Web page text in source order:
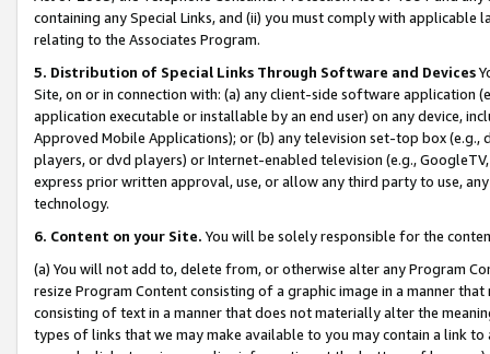
containing any Special Links, and (ii) you must comply with
relating to the Associates Program.
5. Distribution of Special Links Through Software and Devices
Site, on or in connection with: (a) any client-side software application
application executable or installable by an end user) on any device,
Approved Mobile Applications); or (b) any television set-top box
players, or dvd players) or Internet-enabled television (e.g.,
express prior written approval, use, or allow any third party to use,
technology.
6. Content on your Site. You will be solely responsible for the
(a) You will not add to, delete from, or otherwise alter any Program
resize Program Content consisting of a graphic image in a manner
consisting of text in a manner that does not materially alter the
types of links that we may make available to you may contain a link